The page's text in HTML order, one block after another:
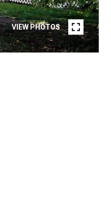
VIEW PHOTOS